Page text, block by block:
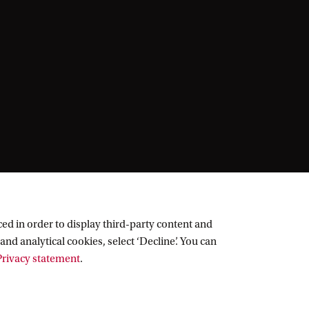
in order to display third-party content and
analytical cookies, select ‘Decline’. You can
statement.